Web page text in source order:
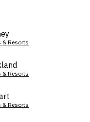
& Resorts
& Resorts
& Resorts